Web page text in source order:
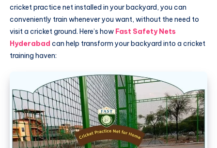
cricket practice net installed in your backyard, you can
conveniently train whenever you want, without the need to
visit a cricket ground. Here’s how Fast Safety Nets
Hyderabad can help transform your backyard into a cricket
training haven: